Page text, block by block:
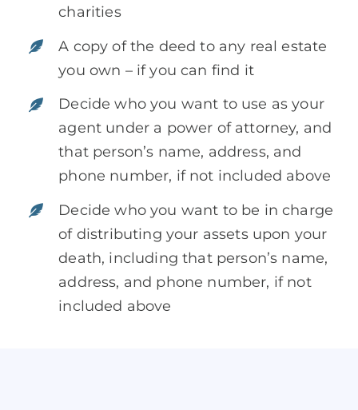
charities
A copy of the deed to any real estate
you own – if you can find it
Decide who you want to use as your
agent under a power of attorney, and
that person’s name, address, and
phone number, if not included above
Decide who you want to be in charge
of distributing your assets upon your
death, including that person’s name,
address, and phone number, if not
included above